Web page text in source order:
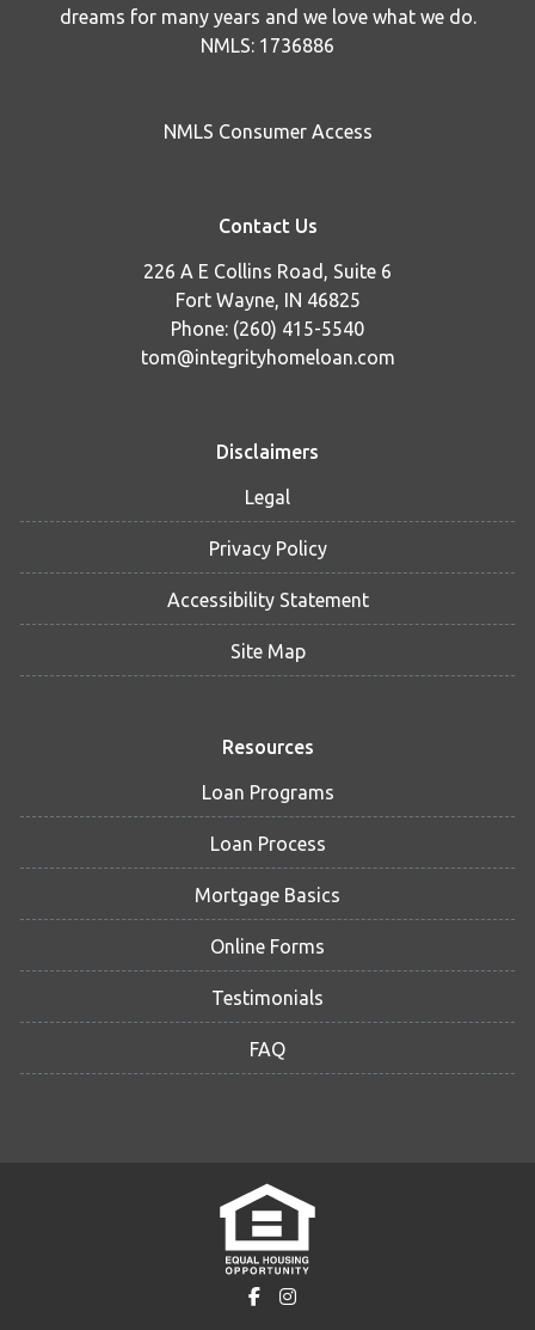
dreams for many years and we love what we do.
NMLS: 1736886
NMLS Consumer Access
Contact Us
226 A E Collins Road, Suite 6
Fort Wayne, IN 46825
Phone: (260) 415-5540
tom@integrityhomeloan.com
Disclaimers
Legal
Privacy Policy
Accessibility Statement
Site Map
Resources
Loan Programs
Loan Process
Mortgage Basics
Online Forms
Testimonials
FAQ